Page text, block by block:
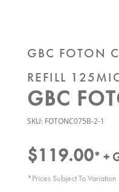
GBC FOTON
REFILL
GBC
SKU: FOTONC075B-2-1
$119.00* +
*Prices Subject To Variation